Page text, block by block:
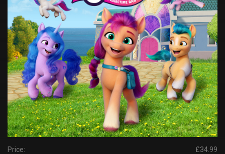
Price: £34.99